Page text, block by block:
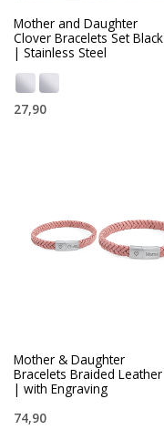
Mother and Daughter
Clover Bracelets Set Black
| Stainless Steel
27,90
Mother & Daughter
Bracelets Braided Leather
| with Engraving
74,90